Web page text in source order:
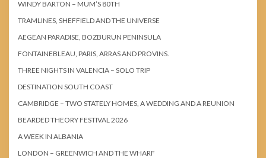
WINDY BARTON – MUM’S 80TH
TRAMLINES, SHEFFIELD AND THE UNIVERSE
AEGEAN PARADISE, BOZBURUN PENINSULA
FONTAINEBLEAU, PARIS, ARRAS AND PROVINS.
THREE NIGHTS IN VALENCIA – SOLO TRIP
DESTINATION SOUTH COAST
CAMBRIDGE – TWO STATELY HOMES, A WEDDING AND A REUNION
BEARDED THEORY FESTIVAL 2026
A WEEK IN ALBANIA
LONDON – GREENWICH AND THE WHARF